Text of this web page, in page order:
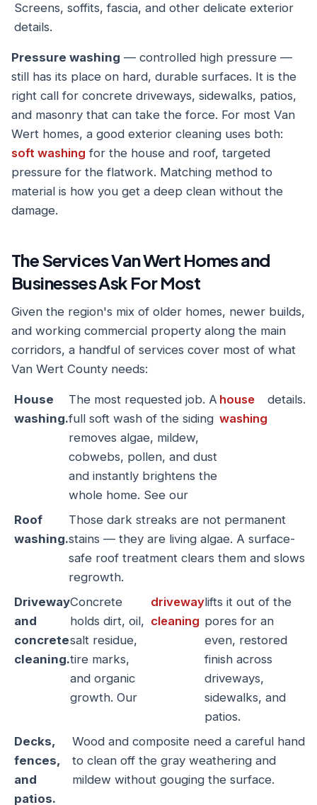
Screens, soffits, fascia, and other delicate exterior
details.
Pressure washing — controlled high pressure —
still has its place on hard, durable surfaces. It is the
right call for concrete driveways, sidewalks, patios,
and masonry that can take the force. For most Van
Wert homes, a good exterior cleaning uses both:
soft washing for the house and roof, targeted
pressure for the flatwork. Matching method to
material is how you get a deep clean without the
damage.
The Services Van Wert Homes and
Businesses Ask For Most
Given the region's mix of older homes, newer builds,
and working commercial property along the main
corridors, a handful of services cover most of what
Van Wert County needs:
House
washing.
The most requested job. A
full soft wash of the siding
removes algae, mildew,
cobwebs, pollen, and dust
and instantly brightens the
whole home. See our
house
washing
details.
Roof
washing.
Those dark streaks are not permanent
stains — they are living algae. A surface-
safe roof treatment clears them and slows
regrowth.
Driveway
and
concrete
cleaning.
Concrete
holds dirt, oil,
salt residue,
tire marks,
and organic
growth. Our
driveway
cleaning
lifts it out of the
pores for an
even, restored
finish across
driveways,
sidewalks, and
patios.
Decks,
fences,
and
patios.
Wood and composite need a careful hand
to clean off the gray weathering and
mildew without gouging the surface.